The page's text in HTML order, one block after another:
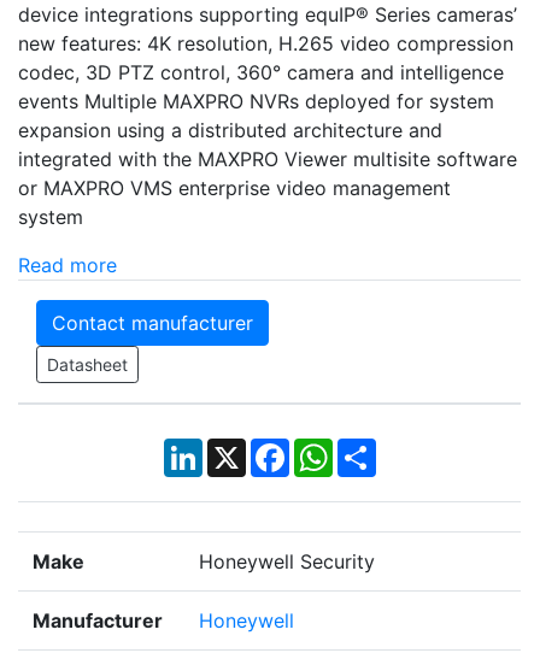
device integrations supporting equIP® Series cameras’
new features: 4K resolution, H.265 video compression
codec, 3D PTZ control, 360° camera and intelligence
events Multiple MAXPRO NVRs deployed for system
expansion using a distributed architecture and
integrated with the MAXPRO Viewer multisite software
or MAXPRO VMS enterprise video management
system
Read more
Contact manufacturer
Datasheet
LinkedIn
X Facebook
WhatsApp
Share
Make Honeywell Security
Manufacturer Honeywell